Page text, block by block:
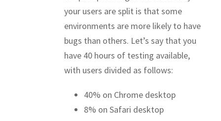
your users are split is that some
environments are more likely to have
bugs than others. Let’s say that you
have 40 hours of testing available,
with users divided as follows:
40% on Chrome desktop
8% on Safari desktop